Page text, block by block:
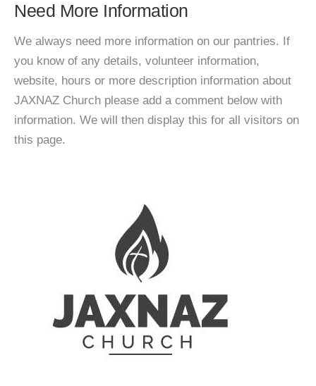
Need More Information
We always need more information on our pantries. If
you know of any details, volunteer information,
website, hours or more description information about
JAXNAZ Church please add a comment below with
information. We will then display this for all visitors on
this page.